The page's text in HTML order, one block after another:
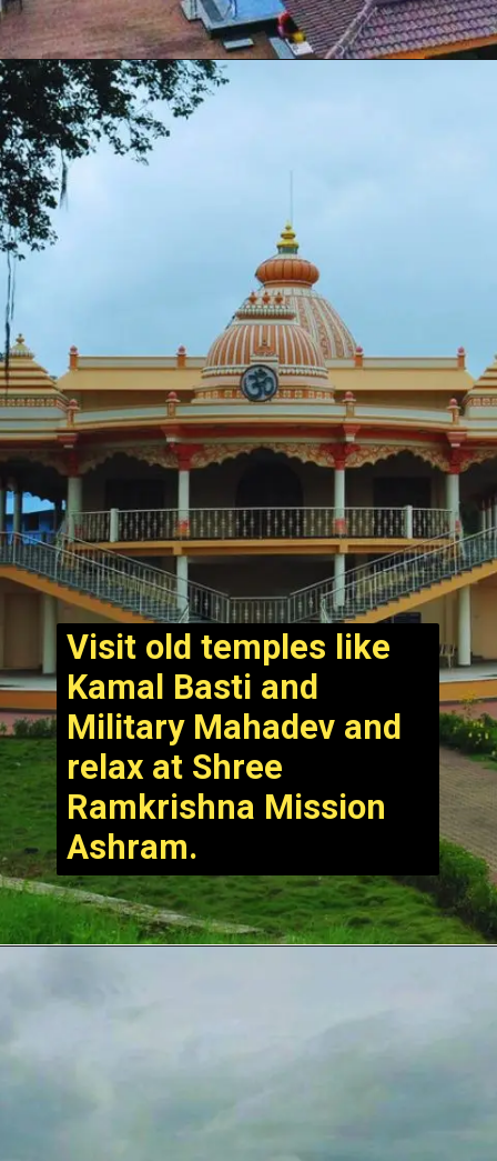
Visit old temples like
Kamal Basti and
Military Mahadev and
relax at Shree
Ramkrishna Mission
Ashram.